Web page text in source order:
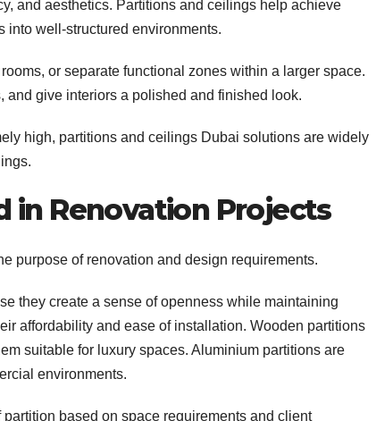
and aesthetics. Partitions and ceilings help achieve
into well-structured environments.
or separate functional zones within a larger space.
give interiors a polished and finished look.
high, partitions and ceilings Dubai solutions are widely
in Renovation Projects
purpose of renovation and design requirements.
they create a sense of openness while maintaining
affordability and ease of installation. Wooden partitions
suitable for luxury spaces. Aluminium partitions are
environments.
based on space requirements and client